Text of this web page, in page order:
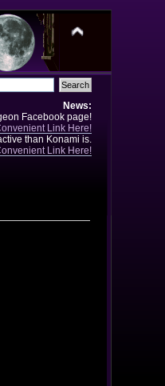
News:
Facebook page!
Link Here!
than Konami is.
Link Here!